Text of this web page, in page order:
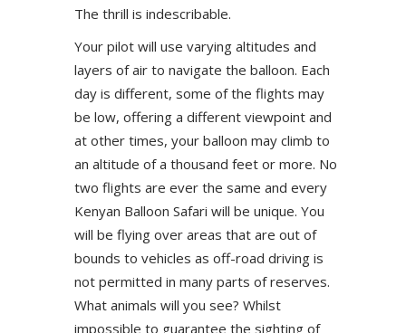
The thrill is indescribable.
Your pilot will use varying altitudes and
layers of air to navigate the balloon. Each
day is different, some of the flights may
be low, offering a different viewpoint and
at other times, your balloon may climb to
an altitude of a thousand feet or more. No
two flights are ever the same and every
Kenyan Balloon Safari will be unique. You
will be flying over areas that are out of
bounds to vehicles as off-road driving is
not permitted in many parts of reserves.
What animals will you see? Whilst
impossible to guarantee the sighting of